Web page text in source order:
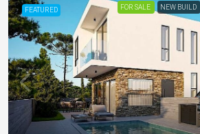
FEATURED FOR SALE NEW BUILD